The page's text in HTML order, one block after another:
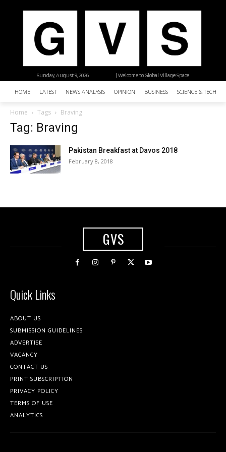
| Welcome to Global Village Space
Sunday, August 9, 2026
HOME LATEST NEWS ANALYSIS OPINION BUSINESS SCIENCE &
Home Tags Braving
Tag: Braving
Pakistan Breakfast at Davos 2018
February 8, 2018
GVS
Quick Links
ABOUT US
SUBMISSION GUIDELINES
ADVERTISE
VACANCY
CONTACT US
PRINT SUBSCRIPTION
PRIVACY POLICY
TERMS OF USE
ANALYTICS